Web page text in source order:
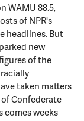
WAMU 88.5,
of NPR's
headlines. But
new
of the
taken matters
Confederate
comes weeks